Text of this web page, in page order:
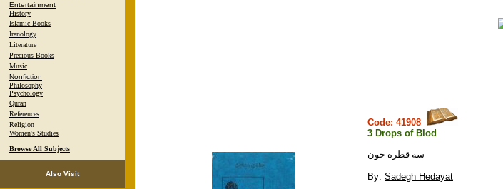
Entertainment
History
Islamic Books
Iranology
Literature
Precious Books
Music
Nonfiction
Philosophy
Psychology
Quran
References
Religion
Women's Studies
Browse All Subjects
Also Visit
Code: 41908
3 Drops of Blod
سه قطره خون
By: Sadegh Hedayat